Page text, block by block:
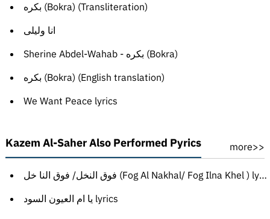
بكره (Bokra) (Transliteration)
انا وليلى
Sherine Abdel-Wahab - بكره (Bokra)
بكره (Bokra) (English translation)
We Want Peace lyrics
Kazem Al-Saher Also Performed Pyrics more>>
فوق النخل/ فوق النا خل (Fog Al Nakhal/ Fog Ilna Khel ) lyrics
يا ام العيون السود lyrics